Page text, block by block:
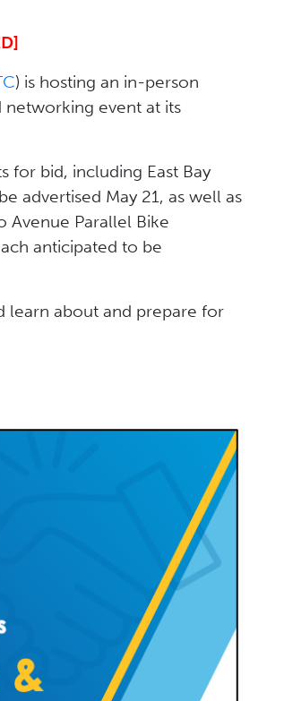
) is hosting an in-person
networking event at its
for bid, including East Bay
advertised May 21, as well as
Avenue Parallel Bike
anticipated to be
learn about and prepare for